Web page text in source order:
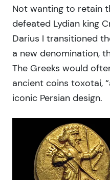
Not wanting to retain
defeated Lydian king
Darius I transitioned
a new denomination,
The Greeks would
ancient coins toxotai,
iconic Persian design.